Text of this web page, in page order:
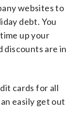
websites to
debt. You
up your
discounts are in
cards for all
easily get out